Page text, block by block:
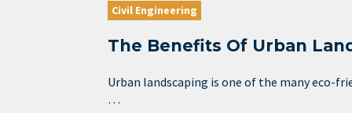
Civil Engineering
The Benefits Of Urban
Urban landscaping is one of the many eco-
…